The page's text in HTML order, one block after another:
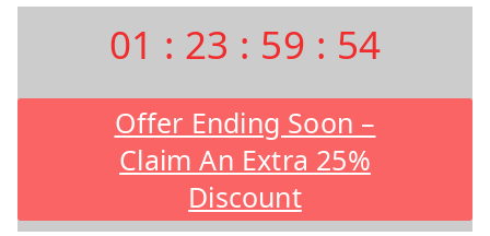
01 : 23 : 59 : 53
Offer Ending Soon –
Claim An Extra 25%
Discount